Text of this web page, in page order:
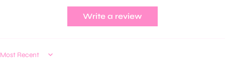
Write a review
Sort by